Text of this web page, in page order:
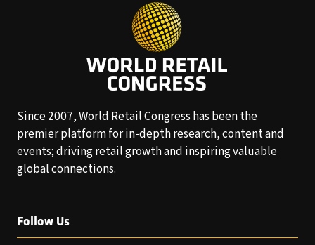
Since 2007, World Retail Congress has been the
premier platform for in-depth research, content and
events; driving retail growth and inspiring valuable
global connections.
Follow Us